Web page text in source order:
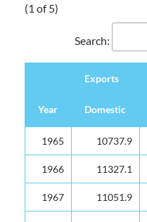
(1 of 5)
Search:
Exports
Year Domestic
1965 10737.9
1966 11327.1
1967 11051.9